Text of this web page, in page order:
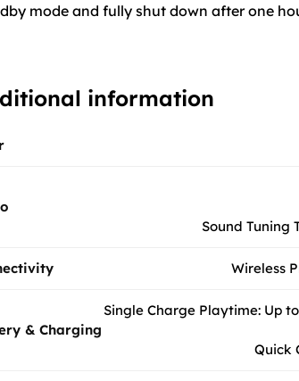
mode and fully shut down after one
information
Sound Tuning
Wireless
& Charging
Single Charge Playtime: Up
Quick